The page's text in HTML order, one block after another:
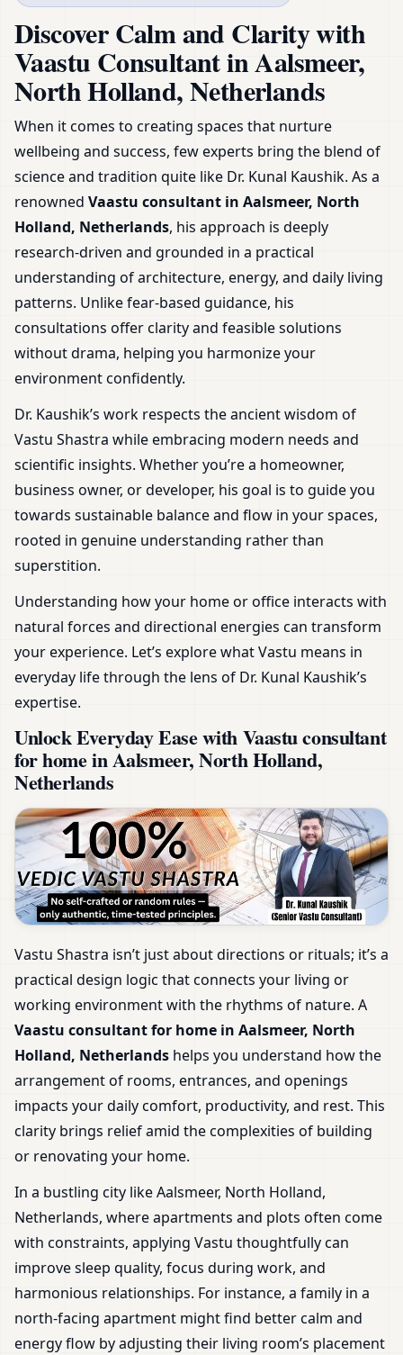
Guidance & Plans
Discover Calm and Clarity with
Vaastu Consultant in Aalsmeer,
North Holland, Netherlands
When it comes to creating spaces that nurture
wellbeing and success, few experts bring the blend of
science and tradition quite like Dr. Kunal Kaushik. As a
renowned Vaastu consultant in Aalsmeer, North
Holland, Netherlands, his approach is deeply
research-driven and grounded in a practical
understanding of architecture, energy, and daily living
patterns. Unlike fear-based guidance, his
consultations offer clarity and feasible solutions
without drama, helping you harmonize your
environment confidently.
Dr. Kaushik’s work respects the ancient wisdom of
Vastu Shastra while embracing modern needs and
scientific insights. Whether you’re a homeowner,
business owner, or developer, his goal is to guide you
towards sustainable balance and flow in your spaces,
rooted in genuine understanding rather than
superstition.
Understanding how your home or office interacts with
natural forces and directional energies can transform
your experience. Let’s explore what Vastu means in
everyday life through the lens of Dr. Kunal Kaushik’s
expertise.
Unlock Everyday Ease with Vaastu consultant
for home in Aalsmeer, North Holland,
Netherlands
Vastu Shastra isn’t just about directions or rituals; it’s a
practical design logic that connects your living or
working environment with the rhythms of nature. A
Vaastu consultant for home in Aalsmeer, North
Holland, Netherlands helps you understand how the
arrangement of rooms, entrances, and openings
impacts your daily comfort, productivity, and rest. This
clarity brings relief amid the complexities of building
or renovating your home.
In a bustling city like Aalsmeer, North Holland,
Netherlands, where apartments and plots often come
with constraints, applying Vastu thoughtfully can
improve sleep quality, focus during work, and
harmonious relationships. For instance, a family in a
north-facing apartment might find better calm and
energy flow by adjusting their living room’s placement